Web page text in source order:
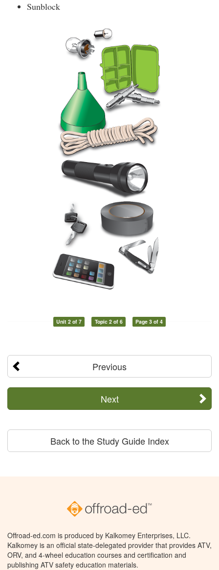
Sunblock
Unit 2 of 7 Topic 2 of 6 Page 3 of 4
Previous
Next
Back to the Study Guide Index
Offroad-ed.com is produced by Kalkomey Enterprises, LLC.
Kalkomey is an official state-delegated provider that provides ATV,
ORV, and 4-wheel education courses and certification and
publishing ATV safety education materials.